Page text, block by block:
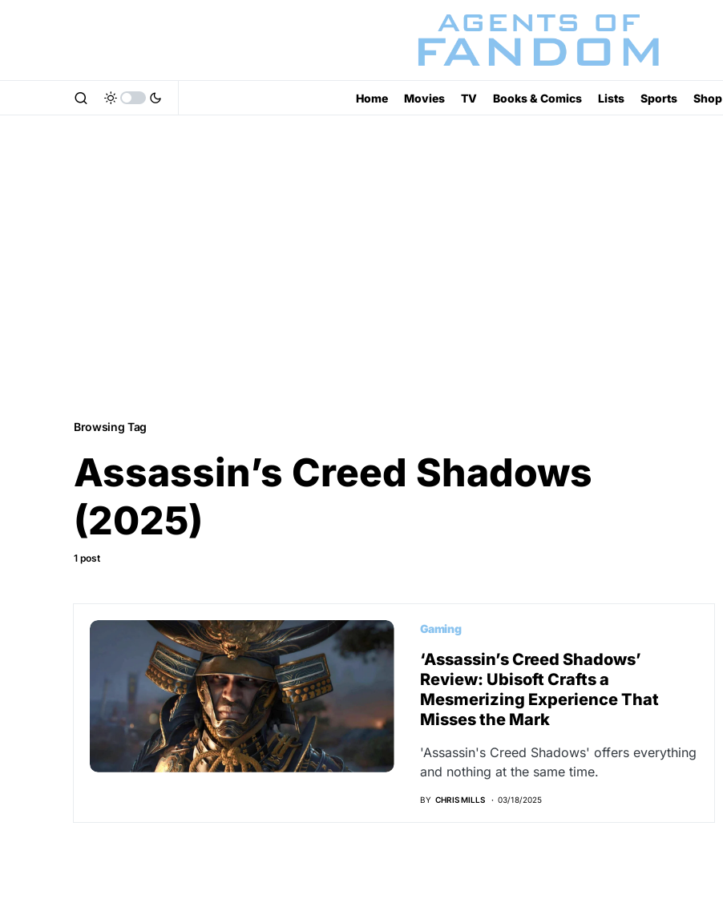
Home Movies TV Books & Comics Lists Sports Shop
Browsing Tag
Assassin’s Creed Shadows
(2025)
1 post
Gaming
‘Assassin’s Creed Shadows’
Review: Ubisoft Crafts a
Mesmerizing Experience That
Misses the Mark
'Assassin's Creed Shadows' offers everything
and nothing at the same time.
BY CHRIS MILLS 03/18/2025